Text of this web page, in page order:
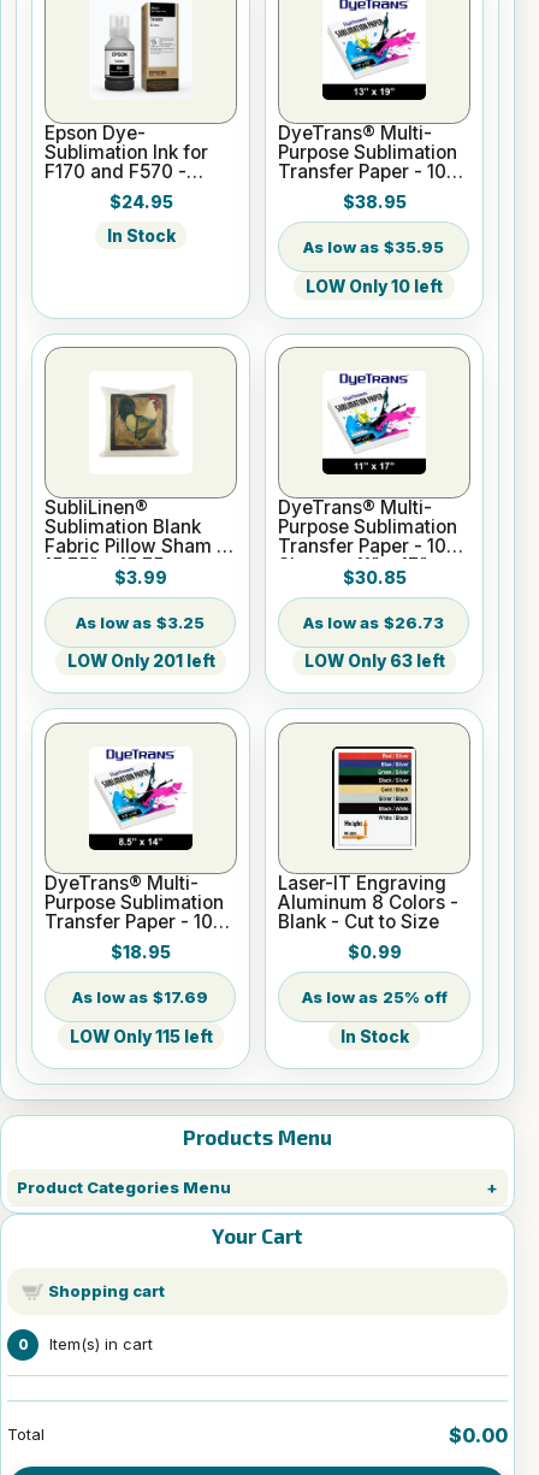
Products Menu
Product Categories Menu
Your Cart
Shopping cart
0 Item(s) in cart
Total $0.00
Epson Dye-
Sublimation Ink for
F170 and F570 -
Black - 140ml
$24.95
In Stock
DyeTrans® Multi-
Purpose Sublimation
Transfer Paper - 100
Sheets - 13" x 19"
$38.95
$35.95
LOW Only 10 left
SubliLinen®
Sublimation Blank
Fabric Pillow Sham -
15.75" x 15.75
$3.99
$3.25
LOW Only 201 left
DyeTrans® Multi-
Purpose Sublimation
Transfer Paper - 100
Sheets - 11" x 17"
$30.85
$26.73
LOW Only 63 left
DyeTrans® Multi-
Purpose Sublimation
Transfer Paper - 100
Sheets - 8.5" x 14"
$18.95
$17.69
LOW Only 115 left
Laser-IT Engraving
Aluminum 8 Colors -
Blank - Cut to Size
$0.99
25% off
In Stock